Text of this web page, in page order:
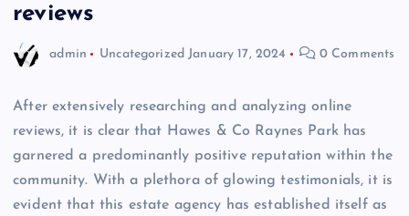
reviews
admin Uncategorized January 17, 2024 0 Comments
After extensively researching and analyzing online
reviews, it is clear that Hawes & Co Raynes Park has
garnered a predominantly positive reputation within the
community. With a plethora of glowing testimonials, it is
evident that this estate agency has established itself as